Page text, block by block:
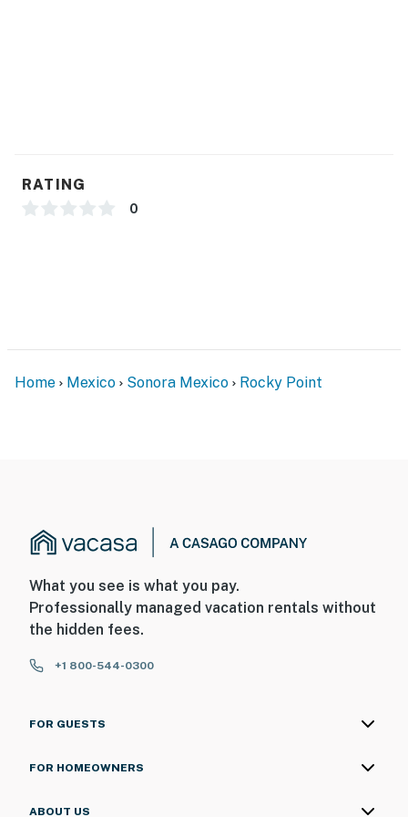
RATING
0
Home Mexico Sonora Mexico Rocky Point
What you see is what you pay.
Professionally managed vacation rentals without
the hidden fees.
+1 800-544-0300
FOR GUESTS
FOR HOMEOWNERS
ABOUT US